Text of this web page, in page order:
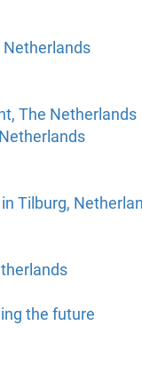
Netherlands
The Netherlands
Tilburg,
the future